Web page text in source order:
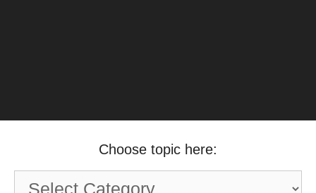
Choose topic here:
Choose